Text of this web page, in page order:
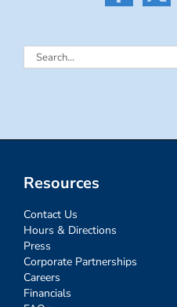
Search
Resources
Contact Us
Hours & Directions
Press
Corporate Partnerships
Careers
Financials